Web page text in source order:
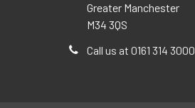
Greater Manchester
M34 3QS
Call us at 0161 314 3000